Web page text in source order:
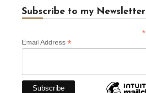
Subscribe to my Newsletter
*
Email Address *